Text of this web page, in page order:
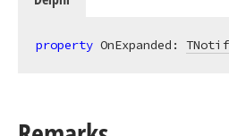
property OnExpanded: